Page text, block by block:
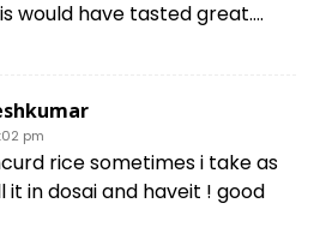
would have tasted great….
pm
rice sometimes i take as
it in dosai and haveit ! good